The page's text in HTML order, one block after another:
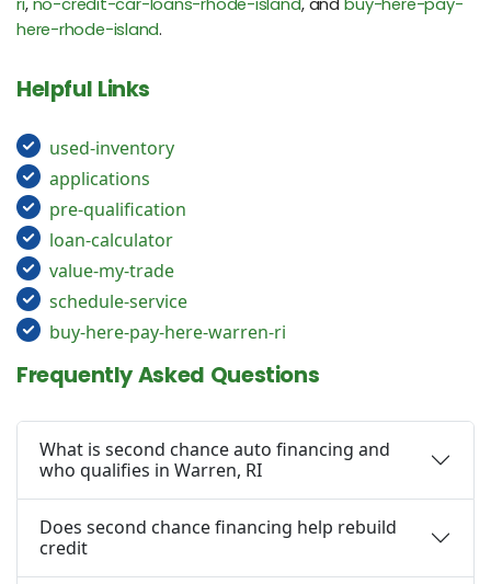
here-rhode-island.
Helpful Links
used-inventory
applications
pre-qualification
loan-calculator
value-my-trade
schedule-service
buy-here-pay-here-warren-ri
Frequently Asked Questions
What is second chance auto financing and
who qualifies in Warren, RI
Does second chance financing help rebuild
credit